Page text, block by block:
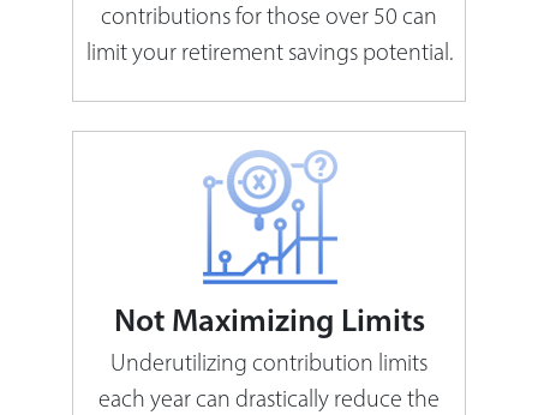
contributions for those over 50 can
limit your retirement savings potential.
Not Maximizing Limits
Underutilizing contribution limits
each year can drastically reduce the